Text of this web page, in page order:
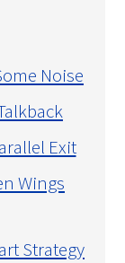
Noise
Exit
Wings
Strategy